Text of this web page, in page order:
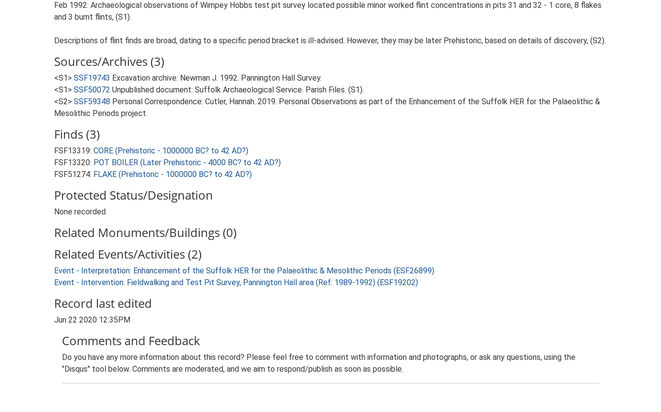
Feb 1992: Archaeological observations of Wimpey Hobbs test pit survey located possible minor worked flint concentrations in pits 31 and 32 - 1 core, 8 flakes
and 3 burnt flints, (S1).
Descriptions of flint finds are broad, dating to a specific period bracket is ill-advised. However, they may be later Prehistoric, based on details of discovery, (S2).
Sources/Archives (3)
<S1> SSF19743 Excavation archive: Newman J. 1992. Pannington Hall Survey.
<S1> SSF50072 Unpublished document: Suffolk Archaeological Service. Parish Files. (S1).
<S2> SSF59348 Personal Correspondence: Cutler, Hannah. 2019. Personal Observations as part of the Enhancement of the Suffolk HER for the Palaeolithic &
Mesolithic Periods project.
Finds (3)
FSF13319: CORE (Prehistoric - 1000000 BC? to 42 AD?)
FSF13320: POT BOILER (Later Prehistoric - 4000 BC? to 42 AD?)
FSF51274: FLAKE (Prehistoric - 1000000 BC? to 42 AD?)
Protected Status/Designation
None recorded
Related Monuments/Buildings (0)
Related Events/Activities (2)
Event - Interpretation: Enhancement of the Suffolk HER for the Palaeolithic & Mesolithic Periods (ESF26899)
Event - Intervention: Fieldwalking and Test Pit Survey, Pannington Hall area (Ref: 1989-1992) (ESF19202)
Record last edited
Jun 22 2020 12:35PM
Comments and Feedback
Do you have any more information about this record? Please feel free to comment with information and photographs, or ask any questions, using the
"Disqus" tool below. Comments are moderated, and we aim to respond/publish as soon as possible.